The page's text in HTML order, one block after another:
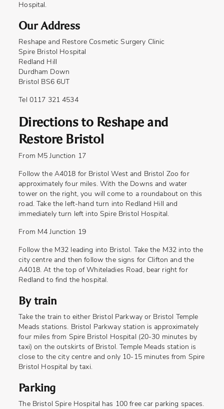
Hospital.
Our Address
Reshape and Restore Cosmetic Surgery Clinic
Spire Bristol Hospital
Redland Hill
Durdham Down
Bristol BS6 6UT
Tel 0117 321 4534
Directions to Reshape and
Restore Bristol
From M5 Junction 17
Follow the A4018 for Bristol West and Bristol Zoo for
approximately four miles. With the Downs and water
tower on the right, you will come to a roundabout on this
road. Take the left-hand turn into Redland Hill and
immediately turn left into Spire Bristol Hospital.
From M4 Junction 19
Follow the M32 leading into Bristol. Take the M32 into the
city centre and then follow the signs for Clifton and the
A4018. At the top of Whiteladies Road, bear right for
Redland to find the hospital.
By train
Take the train to either Bristol Parkway or Bristol Temple
Meads stations. Bristol Parkway station is approximately
four miles from Spire Bristol Hospital (20-30 minutes by
taxi) on the outskirts of Bristol. Temple Meads station is
close to the city centre and only 10-15 minutes from Spire
Bristol Hospital by taxi.
Parking
The Bristol Spire Hospital has 100 free car parking spaces.